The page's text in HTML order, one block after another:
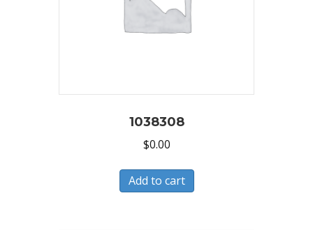
1038308
$0.00
Add to cart